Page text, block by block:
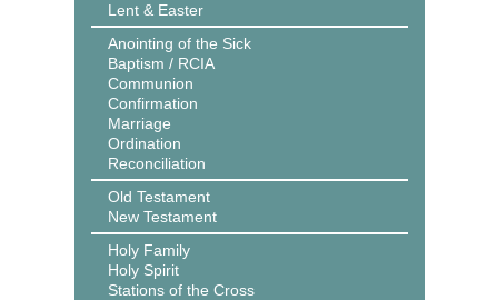
Lent & Easter
Anointing of the Sick
Baptism / RCIA
Communion
Confirmation
Marriage
Ordination
Reconciliation
Old Testament
New Testament
Holy Family
Holy Spirit
Stations of the Cross